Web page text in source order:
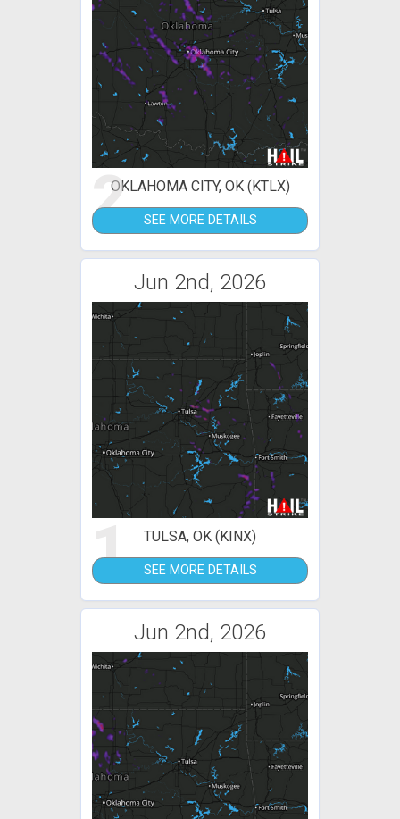
2OKLAHOMA CITY, OK (KTLX)
SEE MORE DETAILS
Jun 2nd, 2026
1 TULSA, OK (KINX)
SEE MORE DETAILS
Jun 2nd, 2026